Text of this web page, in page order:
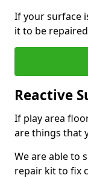
If your surface
it to be
Reactive
If play area
are things that
We are able to
repair kit to fix